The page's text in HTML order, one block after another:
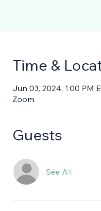
Time &
Jun 03, 2024, 1:00 PM
Zoom
Guests
See All